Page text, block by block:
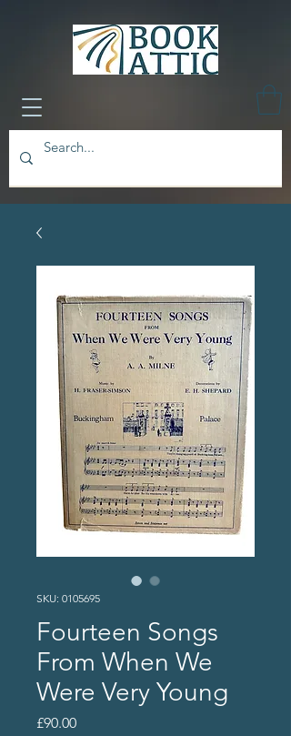
SKU: 0105695
Fourteen Songs
From When We
Were Very Young
£90.00Price